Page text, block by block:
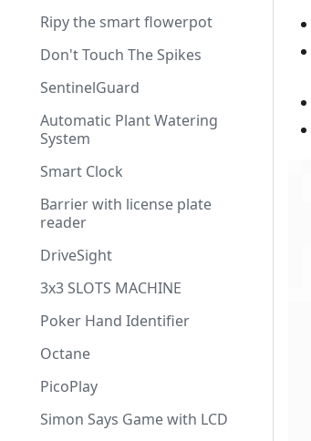
Ripy the smart flowerpot
Don't Touch The Spikes
SentinelGuard
Automatic Plant Watering
System
Smart Clock
Barrier with license plate
reader
DriveSight
3x3 SLOTS MACHINE
Poker Hand Identifier
Octane
PicoPlay
Simon Says Game with LCD